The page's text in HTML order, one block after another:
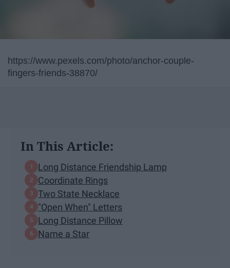
https://www.pexels.com/photo/anchor-couple-
fingers-friends-38870/
In This Article:
Long Distance Friendship Lamp
Coordinate Rings
Two State Necklace
"Open When" Letters
Long Distance Pillow
Name a Star